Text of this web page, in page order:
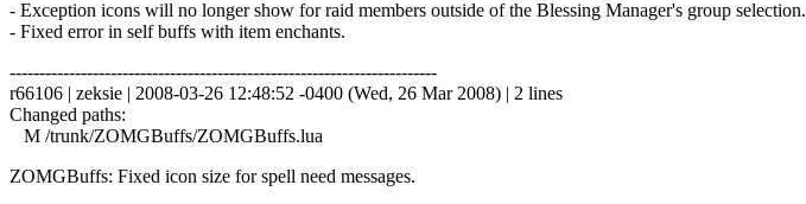
- Exception icons will no longer show for raid members outside of the Blessing Manager's group selection.
- Fixed error in self buffs with item enchants.
------------------------------------------------------------------------
r66106 | zeksie | 2008-03-26 12:48:52 -0400 (Wed, 26 Mar 2008) | 2 lines
Changed paths:
M /trunk/ZOMGBuffs/ZOMGBuffs.lua
ZOMGBuffs: Fixed icon size for spell need messages.